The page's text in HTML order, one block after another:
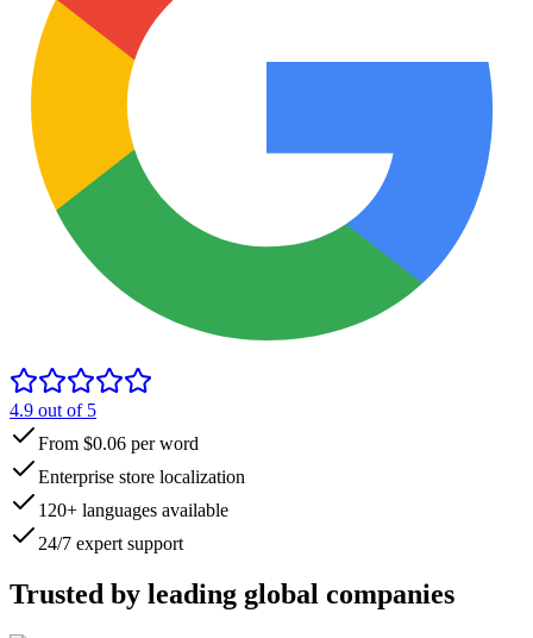
4.9 out of 5
From $0.06 per word
Enterprise store localization
120+ languages available
24/7 expert support
Trusted by leading global companies